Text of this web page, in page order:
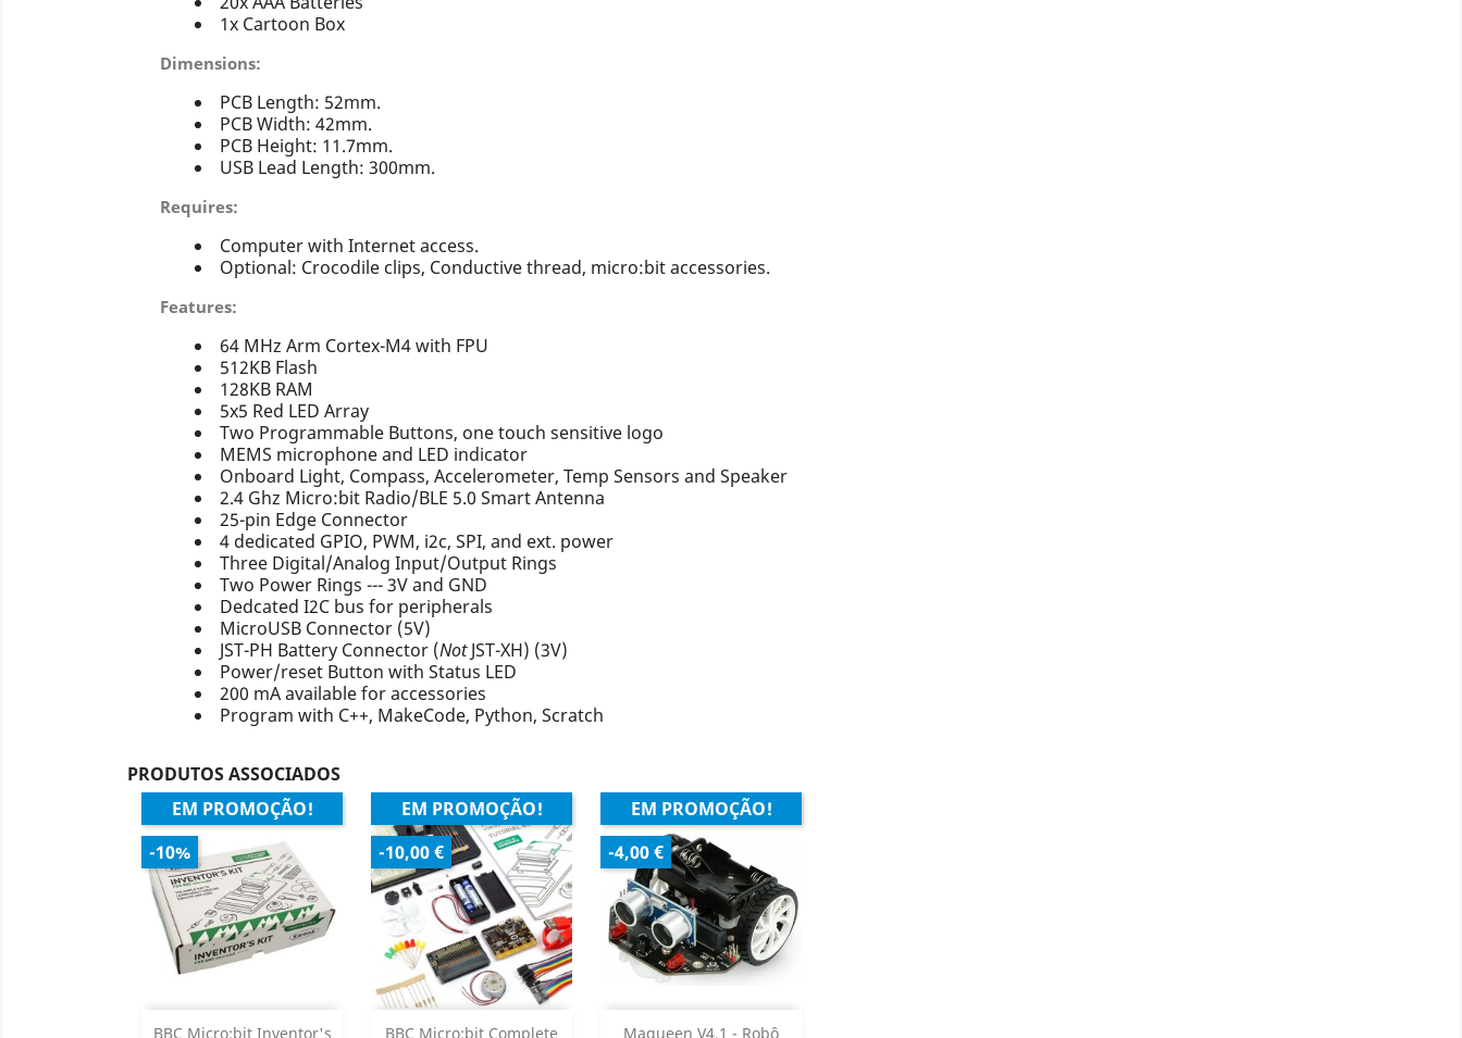
1x Cartoon Box
Dimensions:
PCB Length: 52mm.
PCB Width: 42mm.
PCB Height: 11.7mm.
USB Lead Length: 300mm.
Requires:
Computer with Internet access.
Optional: Crocodile clips, Conductive thread, micro:bit accessories.
Features:
64 MHz Arm Cortex-M4 with FPU
512KB Flash
128KB RAM
5x5 Red LED Array
Two Programmable Buttons, one touch sensitive logo
MEMS microphone and LED indicator
Onboard Light, Compass, Accelerometer, Temp Sensors and Speaker
2.4 Ghz Micro:bit Radio/BLE 5.0 Smart Antenna
25-pin Edge Connector
4 dedicated GPIO, PWM, i2c, SPI, and ext. power
Three Digital/Analog Input/Output Rings
Two Power Rings --- 3V and GND
Dedcated I2C bus for peripherals
MicroUSB Connector (5V)
JST-PH Battery Connector (NotJST-XH) (3V)
Power/reset Button with Status LED
200 mA available for accessories
Program with C++, MakeCode, Python, Scratch
PRODUTOS ASSOCIADOS
BBC Micro:bit Inventor's
EM PROMOÇÃO!
-10%
Adicionar  BBC Micro:bit Complete
EM PROMOÇÃO!
-10,00 €
Adicionar  Maqueen V4.1 - Robô
EM PROMOÇÃO!
-4,00 €
Adicionar 